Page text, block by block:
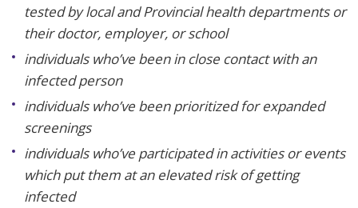
tested by local and Provincial health departments or
their doctor, employer, or school
individuals who’ve been in close contact with an
infected person
individuals who’ve been prioritized for expanded
screenings
individuals who’ve participated in activities or events
which put them at an elevated risk of getting
infected